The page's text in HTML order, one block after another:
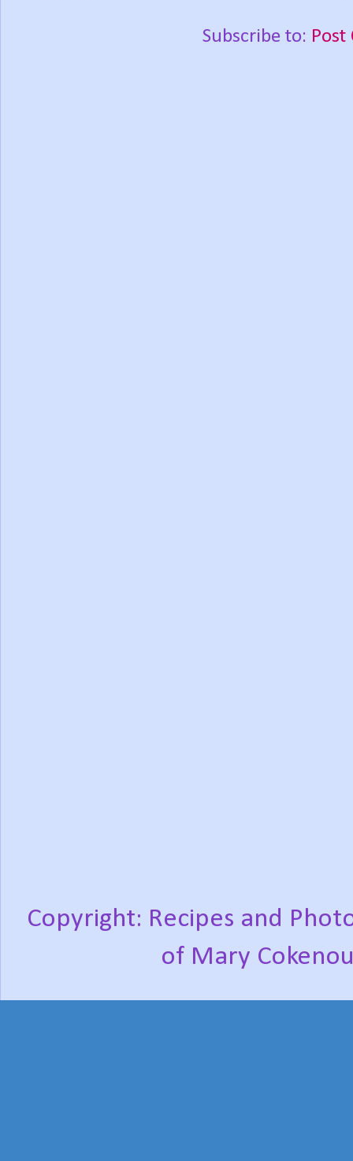
Subscribe to: Post
Copyright: Recipes and
of Mary